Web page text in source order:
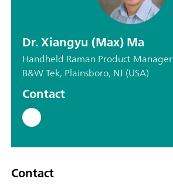
Dr. Xiangyu (Max) Ma
Handheld Raman Product Manager
B&W Tek, Plainsboro, NJ (USA)
Contact
Contact